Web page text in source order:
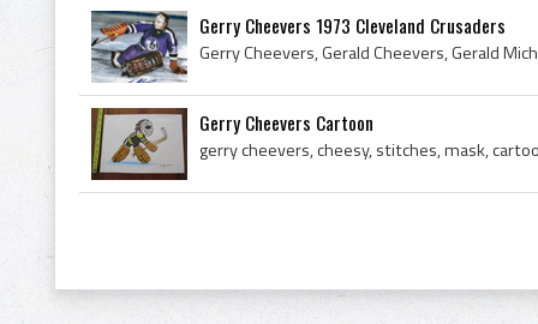
Gerry Cheevers 1973 Cleveland Crusaders
Gerry Cheevers Cartoon